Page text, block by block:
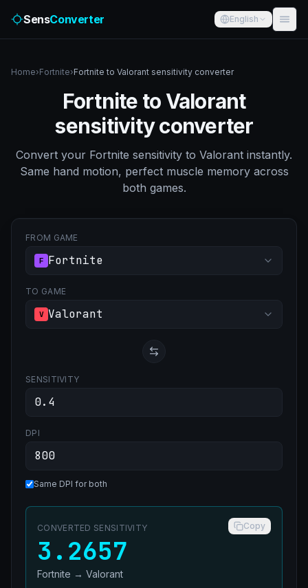
SensConverter English
Home›Fortnite›Fortnite to Valorant sensitivity converter
Fortnite to Valorant
sensitivity converter
Convert your Fortnite sensitivity to Valorant instantly.
Same hand motion, perfect muscle memory across
both games.
FROM GAME
F Fortnite
TO GAME
V Valorant
SENSITIVITY
DPI
Same DPI for both
CONVERTED SENSITIVITY Copy
3.2657
Fortnite → Valorant